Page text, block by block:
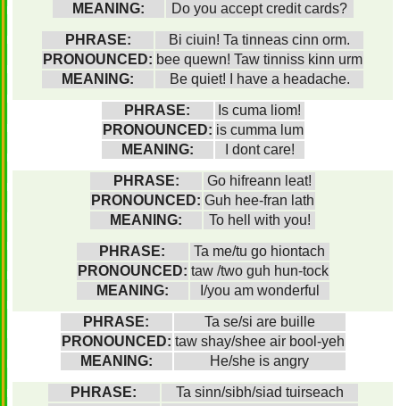
MEANING:
Do you accept credit cards?
PHRASE:
Bi ciuin! Ta tinneas cinn orm.
PRONOUNCED: bee quewn! Taw tinniss kinn urm
MEANING:
Be quiet! I have a headache.
PHRASE:
Is cuma liom!
PRONOUNCED: is cumma lum
MEANING:
I dont care!
PHRASE:
Go hifreann leat!
PRONOUNCED: Guh hee-fran lath
MEANING:
To hell with you!
PHRASE:
Ta me/tu go hiontach
PRONOUNCED: taw /two guh hun-tock
MEANING:
I/you am wonderful
PHRASE:
Ta se/si are buille
PRONOUNCED: taw shay/shee air bool-yeh
MEANING:
He/she is angry
PHRASE:
Ta sinn/sibh/siad tuirseach